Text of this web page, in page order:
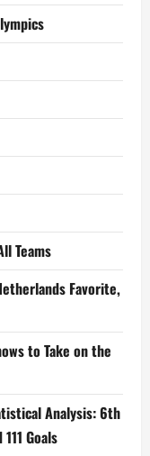
Teams
Favorite,
to Take on the
Analysis: 6th
Goals